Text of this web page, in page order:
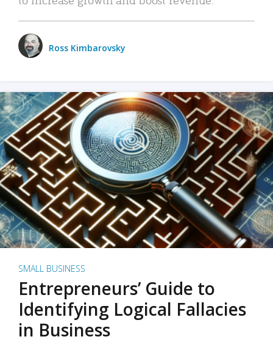
Ross Kimbarovsky
SMALL BUSINESS
Entrepreneurs’ Guide to
Identifying Logical Fallacies
in Business